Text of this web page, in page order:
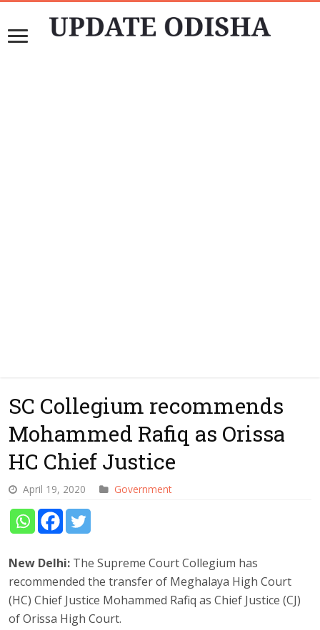
SC Collegium recommends
Mohammed Rafiq as Orissa
HC Chief Justice
April 19, 2020 Government
New Delhi: The Supreme Court Collegium has
recommended the transfer of Meghalaya High Court
(HC) Chief Justice Mohammed Rafiq as Chief Justice (CJ)
of Orissa High Court.